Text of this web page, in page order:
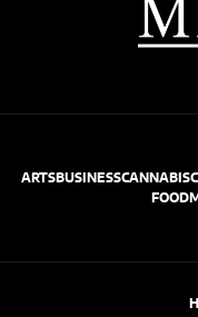
ARTSBUSINESSCANNABIS
FOOD